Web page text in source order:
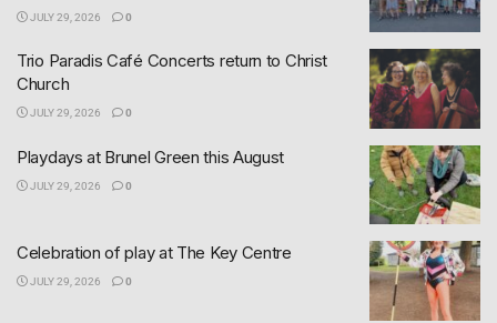
JULY 29, 2026 0
Trio Paradis Café Concerts return to Christ
Church
JULY 29, 2026 0
Playdays at Brunel Green this August
JULY 29, 2026 0
Celebration of play at The Key Centre
JULY 29, 2026 0